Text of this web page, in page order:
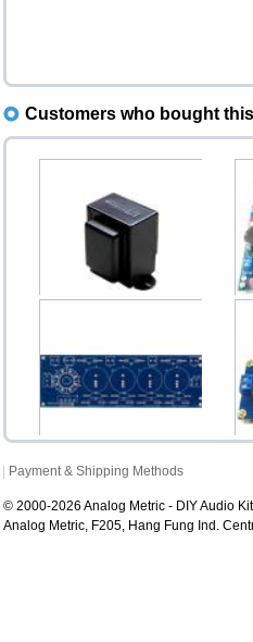
Customers who bought
Upright
$38.00
RT400 AC DC Tube Power
Rectifier PCB
$9.80
Payment & Shipping Methods
© 2000-2026 Analog Metric - DIY Audio
Analog Metric, F205, Hang Fung Ind.